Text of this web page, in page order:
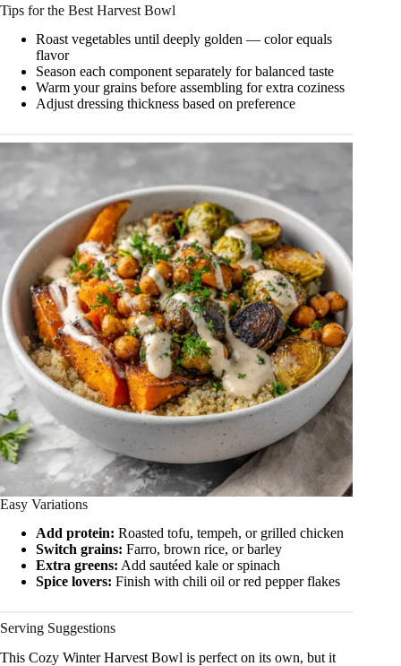
Tips for the Best Harvest Bowl
Roast vegetables until deeply golden — color equals
flavor
Season each component separately for balanced taste
Warm your grains before assembling for extra coziness
Adjust dressing thickness based on preference
Easy Variations
Add protein: Roasted tofu, tempeh, or grilled chicken
Switch grains: Farro, brown rice, or barley
Extra greens: Add sautéed kale or spinach
Spice lovers: Finish with chili oil or red pepper flakes
Serving Suggestions
This Cozy Winter Harvest Bowl is perfect on its own, but it